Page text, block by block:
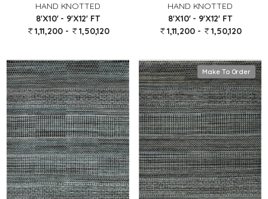
HAND KNOTTED
8'X10' - 9'X12' FT
1,11,200 -
1,50,120
HAND KNOTTED
8'X10' - 9'X12' FT
1,11,200 -
1,50,120
Make To Order